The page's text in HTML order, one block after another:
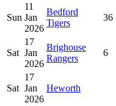
Sun
11
Jan
2026
Bedford
Tigers
36
Sat
17
Jan
2026
Brighouse
Rangers
6
Sat
17
Jan
2026
Heworth